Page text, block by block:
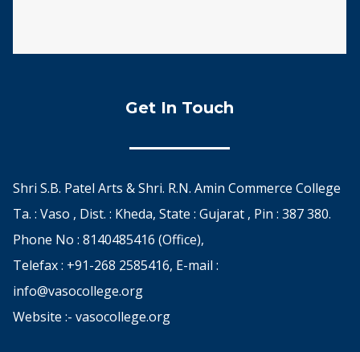
Get In Touch
Shri S.B. Patel Arts & Shri. R.N. Amin Commerce College
Ta. : Vaso , Dist. : Kheda, State : Gujarat , Pin : 387 380.
Phone No : 8140485416 (Office),
Telefax : +91-268 2585416, E-mail :
info@vasocollege.org
Website :- vasocollege.org